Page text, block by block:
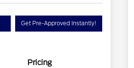
Get Pre-Approved Instantly!
Pricing